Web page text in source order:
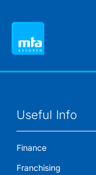
Useful Info
Finance
Franchising